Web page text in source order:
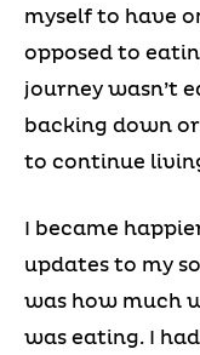
myself to have
opposed to
journey wasn’t
backing down
to continue
I became
updates to my
was how much
was eating. I